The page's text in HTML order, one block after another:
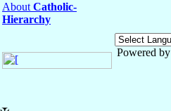
About Catholic-
Hierarchy
Powered by